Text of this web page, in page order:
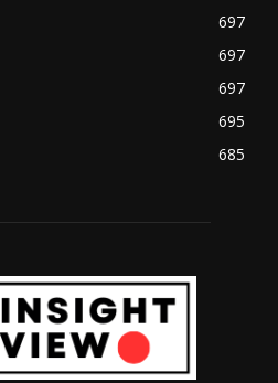
697
697
697
695
685